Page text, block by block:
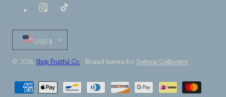
InstagramTikTok
Country/region
USD $
© 2026, Shop Fruitful Co. Brand haven by Solven Collective
Payment
methods